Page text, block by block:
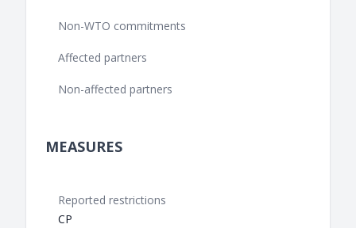
Non-WTO commitments
Affected partners
Non-affected partners
MEASURES
Reported restrictions
CP